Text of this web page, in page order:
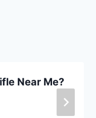
Near Me?